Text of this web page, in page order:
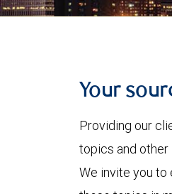
Your
Providing our
topics and
We invite you